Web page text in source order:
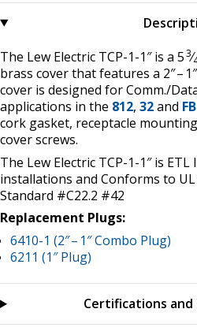
The Lew Electric TCP-1-1″ is a 53⁄
brass cover that features a 2″ –
cover is designed for Comm./
applications in the 812, 32and
cork gasket, receptacle
cover screws.
The Lew Electric TCP-1-1″ is
installations and Conforms to
Standard #C22.2 #42
Replacement Plugs:
6410-1 (2″ – 1″ Combo Plug)
6211 (1″ Plug)
Certifications and